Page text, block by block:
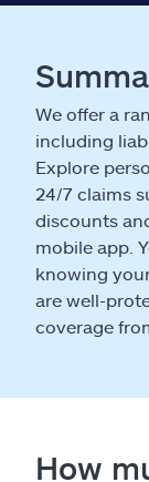
We offer a
including
Explore
24/7 claims
discounts
mobile app.
knowing
are well-
coverage
How